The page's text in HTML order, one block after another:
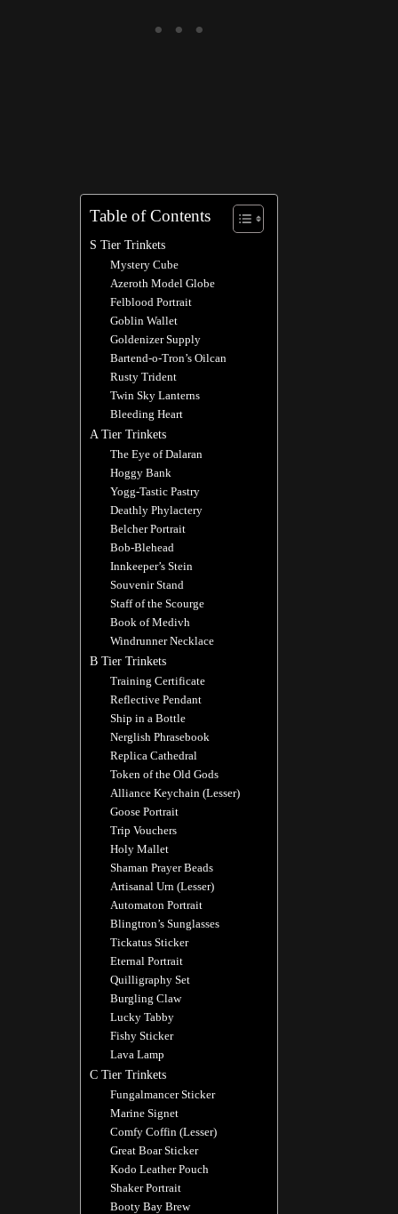
Table of Contents
S Tier Trinkets
Mystery Cube
Azeroth Model Globe
Felblood Portrait
Goblin Wallet
Goldenizer Supply
Bartend-o-Tron’s Oilcan
Rusty Trident
Twin Sky Lanterns
Bleeding Heart
A Tier Trinkets
The Eye of Dalaran
Hoggy Bank
Yogg-Tastic Pastry
Deathly Phylactery
Belcher Portrait
Bob-Blehead
Innkeeper’s Stein
Souvenir Stand
Staff of the Scourge
Book of Medivh
Windrunner Necklace
B Tier Trinkets
Training Certificate
Reflective Pendant
Ship in a Bottle
Nerglish Phrasebook
Replica Cathedral
Token of the Old Gods
Alliance Keychain (Lesser)
Goose Portrait
Trip Vouchers
Holy Mallet
Shaman Prayer Beads
Artisanal Urn (Lesser)
Automaton Portrait
Blingtron’s Sunglasses
Tickatus Sticker
Eternal Portrait
Quilligraphy Set
Burgling Claw
Lucky Tabby
Fishy Sticker
Lava Lamp
C Tier Trinkets
Fungalmancer Sticker
Marine Signet
Comfy Coffin (Lesser)
Great Boar Sticker
Kodo Leather Pouch
Shaker Portrait
Booty Bay Brew